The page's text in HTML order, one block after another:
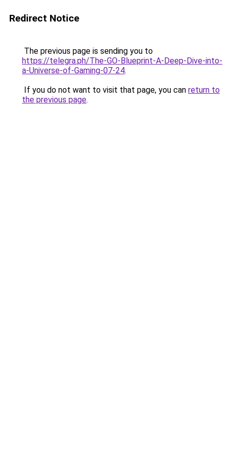
Redirect Notice
The previous page is sending you to
https://telegra.ph/The-GO-Blueprint-A-Deep-Dive-into-
a-Universe-of-Gaming-07-24.
If you do not want to visit that page, you can return to
the previous page.